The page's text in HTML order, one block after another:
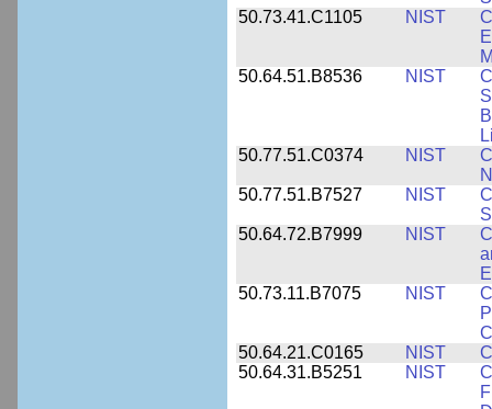
50.73.41.C1105
NIST
50.64.51.B8536
NIST
50.77.51.C0374
NIST
50.77.51.B7527
NIST
50.64.72.B7999
NIST
50.73.11.B7075
NIST
50.64.21.C0165
NIST
50.64.31.B5251
NIST